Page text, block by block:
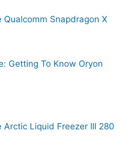
Qualcomm Snapdragon X
Getting To Know Oryon
Arctic Liquid Freezer III 280